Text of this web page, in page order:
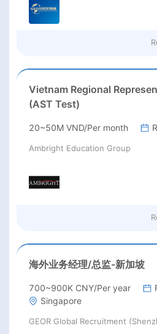
Vietnam Regional
(AST Test)
20~50M VND/Per month
Ambright Education Group
海外业务经理/总监-新加坡
700~900K CNY/Per year
Singapore
GEOR Global Recruitment